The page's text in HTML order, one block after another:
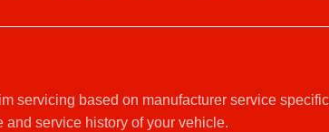
servicing based on manufacturer service
service history of your vehicle.